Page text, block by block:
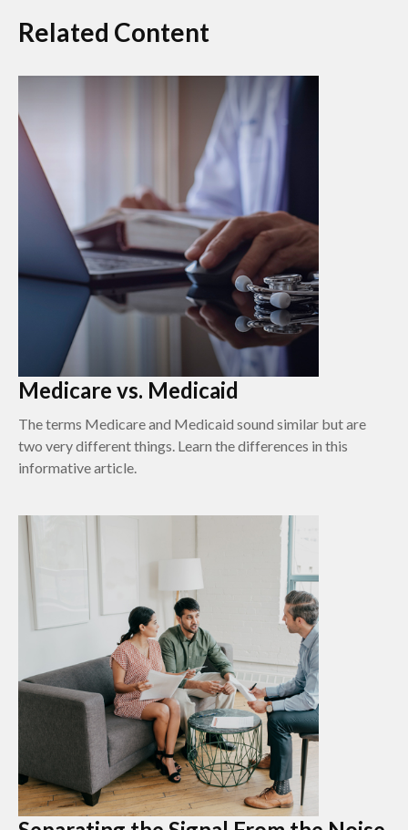
Related Content
Medicare vs. Medicaid
The terms Medicare and Medicaid sound similar but are
two very different things. Learn the differences in this
informative article.